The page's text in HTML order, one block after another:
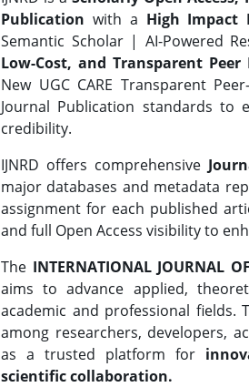
Publication with a High Impact
Semantic Scholar | AI-Powered
Low-Cost, and Transparent
New UGC CARE Transparent
Journal Publication standards to
credibility.
IJNRD offers comprehensive
major databases and metadata
assignment for each published
and full Open Access visibility to
The INTERNATIONAL JOURNAL
aims to advance applied,
academic and professional fields.
among researchers, developers,
as a trusted platform for
scientific collaboration.